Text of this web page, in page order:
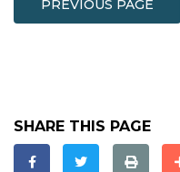
PREVIOUS PAGE
SHARE THIS PAGE